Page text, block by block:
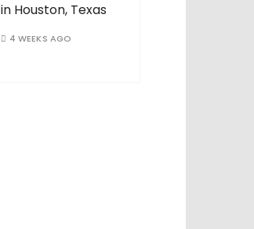
in Houston, Texas
4 WEEKS AGO